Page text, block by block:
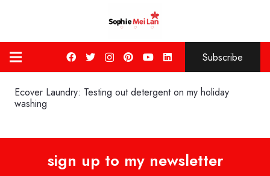
Subscribe
Ecover Laundry: Testing out detergent on my holiday
washing
sign up to my newsletter